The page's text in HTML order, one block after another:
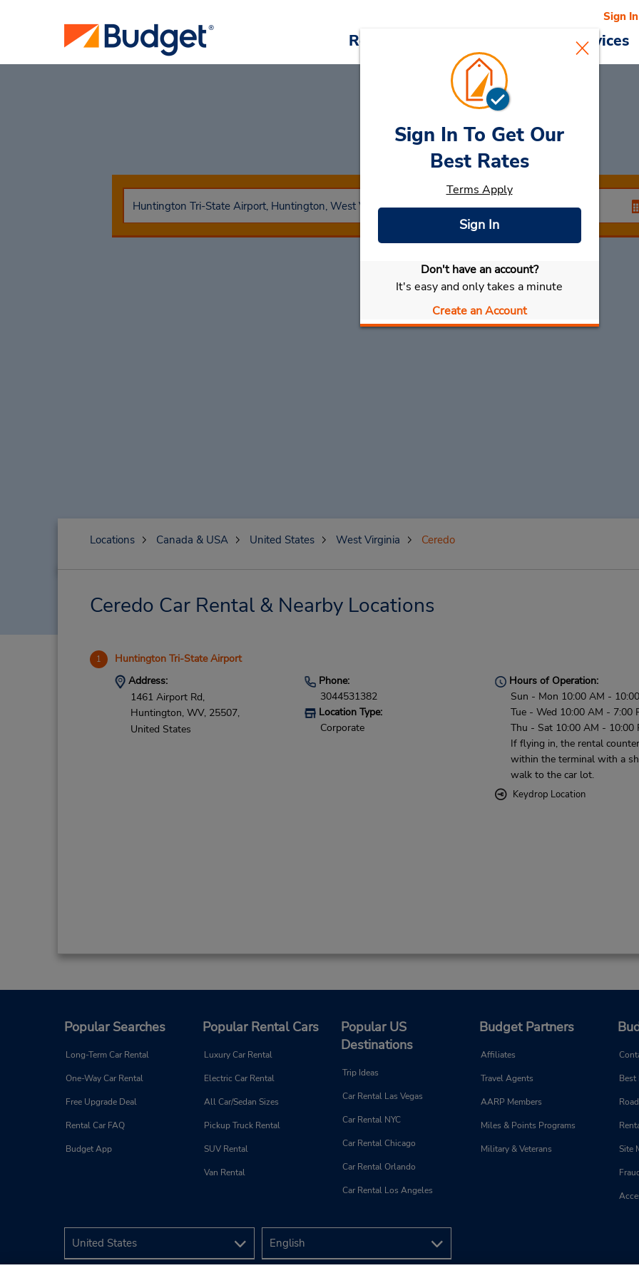
Reservations Cars & Services
Sign In
Car RentalCeredo
Select My Car
Sign In To Get Our
Best Rates
Terms Apply
Sign In
Don't have an account?
It's easy and only takes a minute
Create an Account
Locations Canada & USA United States West Virginia Ceredo
Ceredo Car Rental & Nearby Locations
1 Huntington Tri-State Airport
Address:
1461 Airport Rd,
Huntington, WV, 25507,
United States
Phone:
3044531382
Location Type:
Corporate
Hours of Operation:
Sun - Mon 10:00 AM -
Tue - Wed 10:00 AM - 7:00
Thu - Sat 10:00 AM - 10:00
If flying in, the rental
within the terminal with a
walk to the car lot.
Keydrop Location
Popular Searches
Long-Term Car Rental
One-Way Car Rental
Free Upgrade Deal
Rental Car FAQ
Budget App
Popular Rental Cars
Luxury Car Rental
Electric Car Rental
All Car/Sedan Sizes
Pickup Truck Rental
SUV Rental
Van Rental
Popular US
Destinations
Trip Ideas
Car Rental Las Vegas
Car Rental NYC
Car Rental Chicago
Car Rental Orlando
Car Rental Los Angeles
Budget Partners
Affiliates
Travel Agents
AARP Members
Miles & Points Programs
Military & Veterans
Best
Site